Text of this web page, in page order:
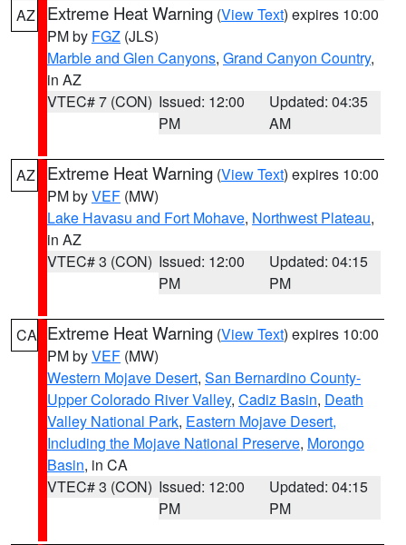
AZ Extreme Heat Warning (View Text) expires 10:00
PM by FGZ (JLS)
Marble and Glen Canyons, Grand Canyon Country,
in AZ
VTEC# 7 (CON) Issued: 12:00
PM
Updated: 04:35
AM
AZ Extreme Heat Warning (View Text) expires 10:00
PM byVEF (MW)
Lake Havasu and Fort Mohave, Northwest Plateau,
in AZ
VTEC# 3 (CON) Issued: 12:00
PM
Updated: 04:15
PM
CA Extreme Heat Warning (View Text) expires 10:00
PM byVEF (MW)
Western Mojave Desert, San Bernardino County-
Upper Colorado River Valley, Cadiz Basin, Death
Valley National Park, Eastern Mojave Desert,
Including the Mojave National Preserve, Morongo
Basin, in CA
VTEC# 3 (CON) Issued: 12:00
PM
Updated: 04:15
PM